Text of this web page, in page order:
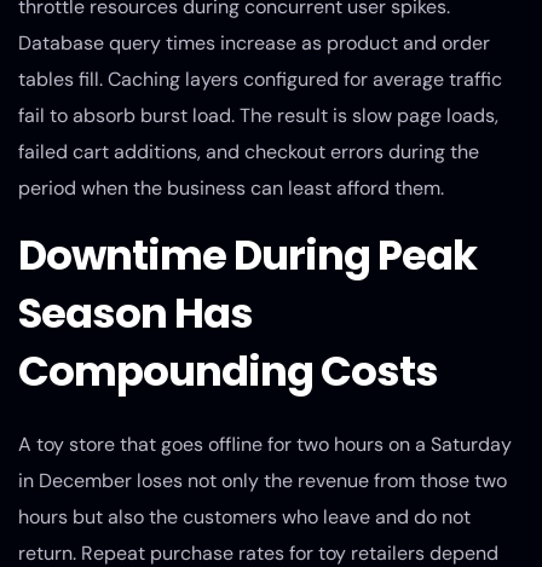
throttle resources during concurrent user spikes.
Database query times increase as product and order
tables fill. Caching layers configured for average traffic
fail to absorb burst load. The result is slow page loads,
failed cart additions, and checkout errors during the
period when the business can least afford them.
Downtime During Peak
Season Has
Compounding Costs
A toy store that goes offline for two hours on a Saturday
in December loses not only the revenue from those two
hours but also the customers who leave and do not
return. Repeat purchase rates for toy retailers depend